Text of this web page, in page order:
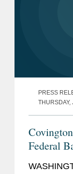
PRESS
Federal